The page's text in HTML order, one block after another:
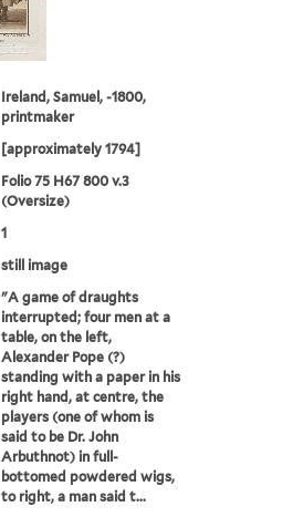
Ireland, Samuel, -1800,
printmaker
[approximately 1794]
Folio 75 H67 800 v.3
(Oversize)
1
still image
"A game of draughts
interrupted; four men at a
table, on the left,
Alexander Pope (?)
standing with a paper in his
right hand, at centre, the
players (one of whom is
said to be Dr. John
Arbuthnot) in full-
bottomed powdered wigs,
to right, a man said t...